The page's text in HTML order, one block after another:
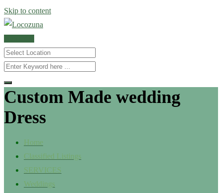
Skip to content
Custom Made wedding
Dress
Home
Classified Listings
SERVICES
Weddings